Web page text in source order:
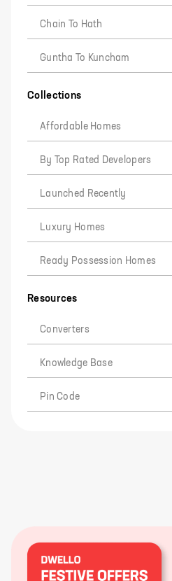
Chain To Hath
Guntha To Kuncham
Collections
Affordable Homes
By Top Rated Developers
Launched Recently
Luxury Homes
Ready Possession Homes
Resources
Converters
Knowledge Base
Pin Code